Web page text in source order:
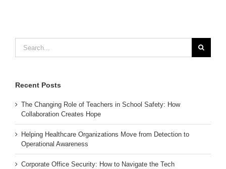
for:
Recent Posts
The Changing Role of Teachers in School Safety: How
Collaboration Creates Hope
Helping Healthcare Organizations Move from Detection to
Operational Awareness
Corporate Office Security: How to Navigate the Tech